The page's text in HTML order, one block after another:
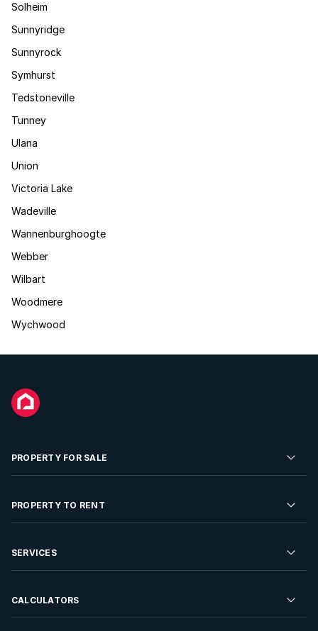
Solheim
Sunnyridge
Sunnyrock
Symhurst
Tedstoneville
Tunney
Ulana
Union
Victoria Lake
Wadeville
Wannenburghoogte
Webber
Wilbart
Woodmere
Wychwood
PROPERTY FOR SALE
Residential Property for Sale
Developments For Sale
PROPERTY TO RENT
Residential Property to Rent
Rent Your Property
SERVICES
Sell your Property
CALCULATORS